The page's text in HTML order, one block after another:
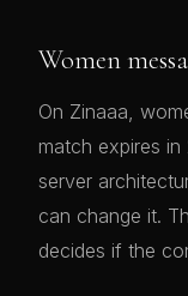
Women
On Zinaaa,
match expires
server
can change it.
decides if the